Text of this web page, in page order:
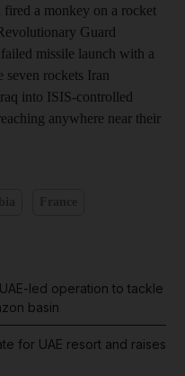
a monkey on a rocket
Guard
missile launch with a
seven rockets Iran
into ISIS-controlled
anywhere near their
led operation to tackle
basin
for UAE resort and raises